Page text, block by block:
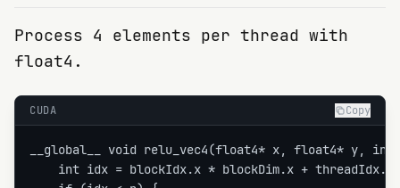
Process 4 elements per thread with
float4.
CUDA Copy
__global__ void relu_vec4(float4* x, float4* y,
    int idx = blockIdx.x * blockDim.x + threadIdx.x;